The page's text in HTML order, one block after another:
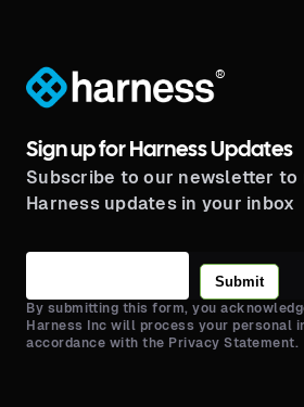
®
Sign up for Harness Updates
Subscribe to our newsletter
Harness updates in your inbox
Submit
By submitting this form, you
Harness Inc will process your personal
accordance with the Privacy Statement.